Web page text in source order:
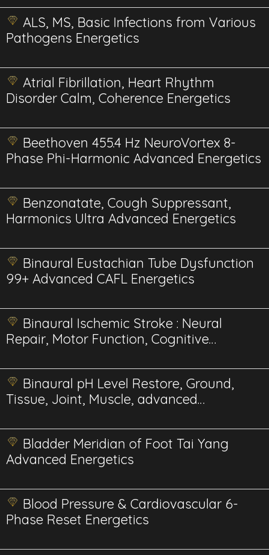
ALS, MS, Basic Infections from Various
Pathogens Energetics
Atrial Fibrillation, Heart Rhythm
Disorder Calm, Coherence Energetics
Beethoven 455.4 Hz NeuroVortex 8-
Phase Phi-Harmonic Advanced Energetics
Benzonatate, Cough Suppressant,
Harmonics Ultra Advanced Energetics
Binaural Eustachian Tube Dysfunction
99+ Advanced CAFL Energetics
Binaural Ischemic Stroke : Neural
Repair, Motor Function, Cognitive
Binaural pH Level Restore, Ground,
Tissue, Joint, Muscle, advanced
Bladder Meridian of Foot Tai Yang
Advanced Energetics
Blood Pressure & Cardiovascular 6-
Phase Reset Energetics